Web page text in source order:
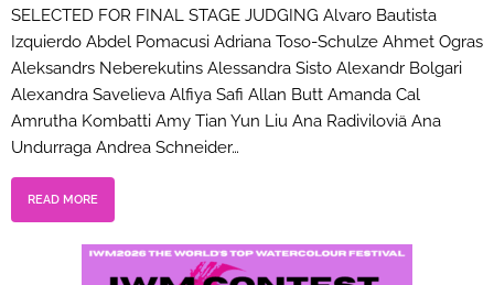
SELECTED FOR FINAL STAGE JUDGING Alvaro Bautista
Izquierdo Abdel Pomacusi Adriana Toso-Schulze Ahmet Ogras
Aleksandrs Neberekutins Alessandra Sisto Alexandr Bolgari
Alexandra Savelieva Alfiya Safi Allan Butt Amanda Cal
Amrutha Kombatti Amy Tian Yun Liu Ana Radiviloviä Ana
Undurraga Andrea Schneider…
READ MORE